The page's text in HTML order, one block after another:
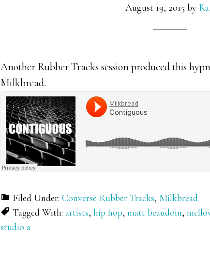
August 19, 2015 by
Another Rubber Tracks session produced this
Milkbread.
Filed Under: Converse Rubber Tracks, Milkbread
Tagged With: artists, hip hop, matt beaudoin,
studio a